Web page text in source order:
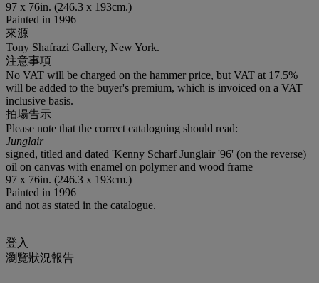
97 x 76in. (246.3 x 193cm.)
Painted in 1996
來源
Tony Shafrazi Gallery, New York.
注意事項
No VAT will be charged on the hammer price, but VAT at 17.5%
will be added to the buyer's premium, which is invoiced on a VAT
inclusive basis.
拍場告示
Please note that the correct cataloguing should read:
Junglair
signed, titled and dated 'Kenny Scharf Junglair '96' (on the reverse)
oil on canvas with enamel on polymer and wood frame
97 x 76in. (246.3 x 193cm.)
Painted in 1996
and not as stated in the catalogue.
登入
瀏覽狀況報告